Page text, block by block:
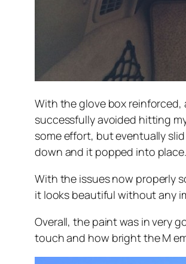
With the glove box reinforced,
successfully avoided hitting
some effort, but eventually
down and it popped into
With the issues now properly
it looks beautiful without any
Overall, the paint was in very
touch and how bright the M